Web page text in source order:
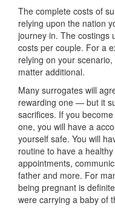
The complete costs of
relying upon the nation
journey in. The costings
costs per couple. For a
relying on your
matter additional.
Many surrogates will
rewarding one — but it
sacrifices. If you
one, you will have a
yourself safe. You will
routine to have a
appointments,
father and more. For
being pregnant is
were carrying a baby of